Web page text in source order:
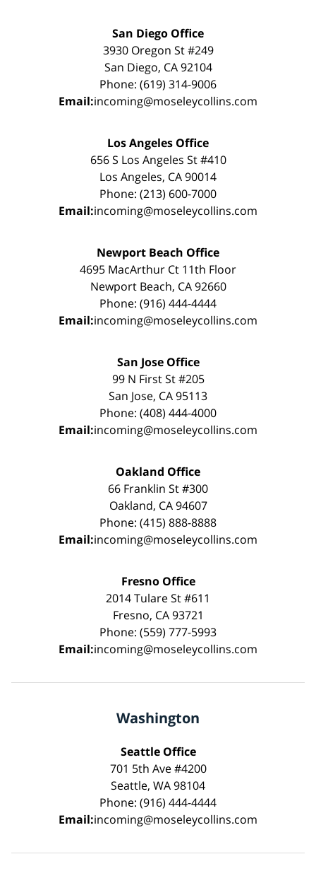
San Diego Office
3930 Oregon St #249
San Diego, CA 92104
Phone: (619) 314-9006
Email:incoming@moseleycollins.com
Los Angeles Office
656 S Los Angeles St #410
Los Angeles, CA 90014
Phone: (213) 600-7000
Email:incoming@moseleycollins.com
Newport Beach Office
4695 MacArthur Ct 11th Floor
Newport Beach, CA 92660
Phone: (916) 444-4444
Email:incoming@moseleycollins.com
San Jose Office
99 N First St #205
San Jose, CA 95113
Phone: (408) 444-4000
Email:incoming@moseleycollins.com
Oakland Office
66 Franklin St #300
Oakland, CA 94607
Phone: (415) 888-8888
Email:incoming@moseleycollins.com
Fresno Office
2014 Tulare St #611
Fresno, CA 93721
Phone: (559) 777-5993
Email:incoming@moseleycollins.com
Washington
Seattle Office
701 5th Ave #4200
Seattle, WA 98104
Phone: (916) 444-4444
Email:incoming@moseleycollins.com